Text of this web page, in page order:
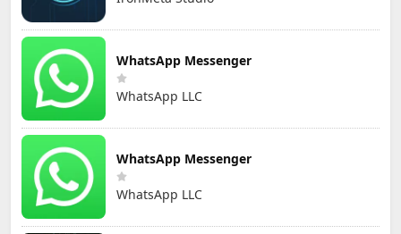
WhatsApp Messenger
WhatsApp LLC
WhatsApp Messenger
WhatsApp LLC